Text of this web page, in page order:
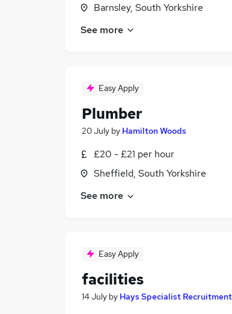
Barnsley, South Yorkshire
See more
Easy Apply
Plumber
20 July by Hamilton Woods
£20 - £21 per hour
Sheffield, South Yorkshire
See more
Easy Apply
facilities
14 July by Hays Specialist